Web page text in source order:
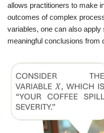
allows practitioners to make
outcomes of complex
variables, one can also
meaningful conclusions from